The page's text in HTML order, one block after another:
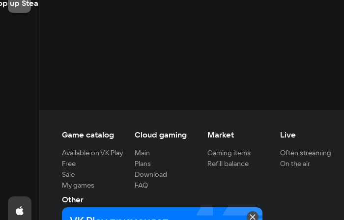
up Steam
Game catalog
Available on VK Play
Free
Sale
My games
Cloud gaming
Main
Plans
Download
FAQ
Market
Gaming items
Refill balance
Live
Often streaming
On the air
Other
For developers